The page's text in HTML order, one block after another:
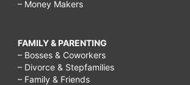
– Money Makers
FAMILY & PARENTING
– Bosses & Coworkers
– Divorce & Stepfamilies
– Family & Friends